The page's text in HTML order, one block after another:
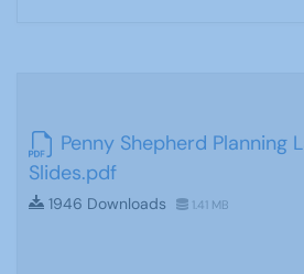
Penny Shepherd Planning
Slides.pdf
1946 Downloads 1.41 MB